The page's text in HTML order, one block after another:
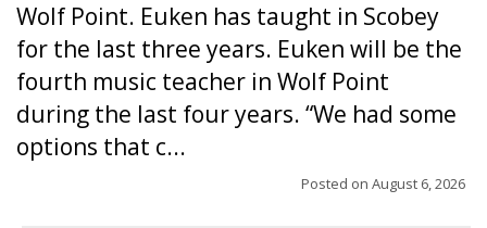
Wolf Point. Euken has taught in Scobey
for the last three years. Euken will be the
fourth music teacher in Wolf Point
during the last four years. “We had some
options that c...
Posted on August 6, 2026